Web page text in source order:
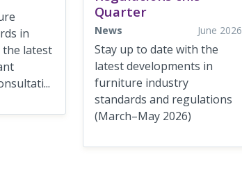
in
the latest
Quarter
News June 2026
Stay up to date with the
latest developments in
furniture industry
standards and regulations
(March–May 2026)